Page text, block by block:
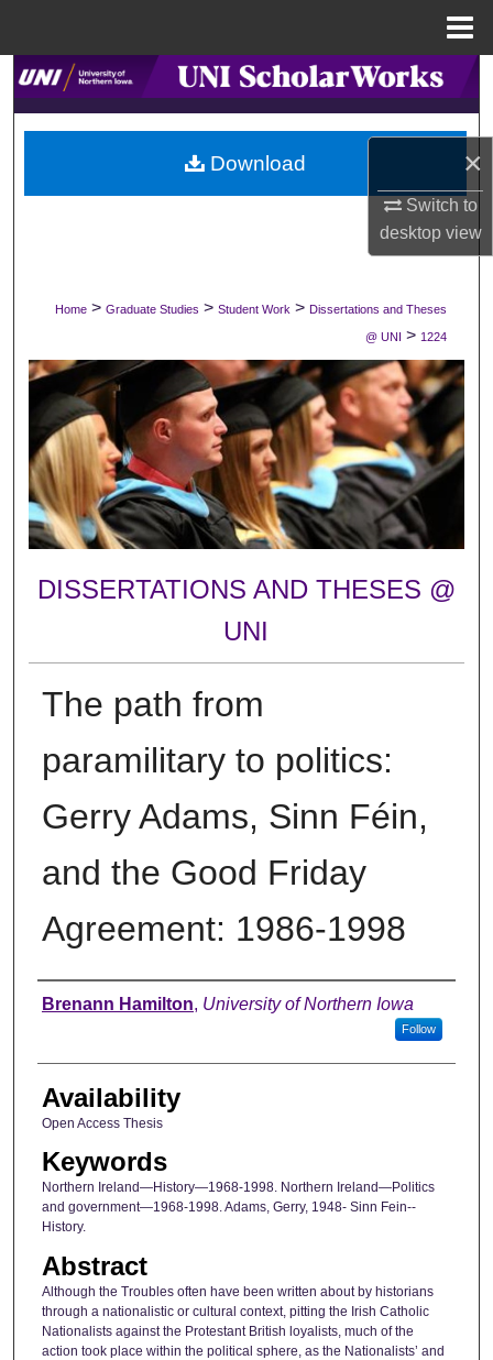
×
Switch to
desktopview
Search
Browse Collections
My Account
Digital Commons Network™
Home > Graduate Studies > Student Work > Dissertations and Theses
@ UNI > 1224
DISSERTATIONS AND THESES @
UNI
The path from
paramilitary to politics:
Gerry Adams, Sinn Féin,
and the Good Friday
Agreement: 1986-1998
Author
Brenann Hamilton, University of Northern Iowa
Follow
Availability
Open Access Thesis
Keywords
Northern Ireland—History—1968-1998. Northern Ireland—Politics
and government—1968-1998. Adams, Gerry, 1948- Sinn Fein--
History.
Abstract
Although the Troubles often have been written about by historians
through a nationalistic or cultural context, pitting the Irish Catholic
Nationalists against the Protestant British loyalists, much of the
action took place within the political sphere, as the Nationalists’ and
Download